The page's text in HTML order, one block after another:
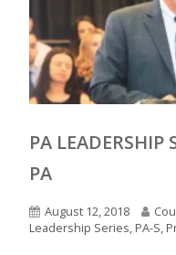
PA LEADERSHIP
PA
August 12, 2018
Leadership Series, PA-S,